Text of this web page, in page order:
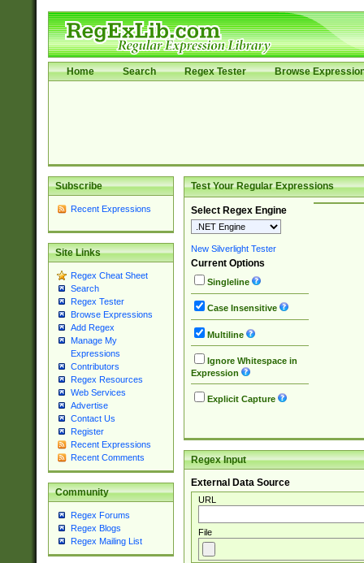
Home Search Regex Tester Browse
Subscribe
Recent Expressions
Site Links
Regex Cheat Sheet
Search
Regex Tester
Browse Expressions
Add Regex
Manage My
Expressions
Contributors
Regex Resources
Web Services
Advertise
Contact Us
Register
Recent Expressions
Recent Comments
Community
Regex Forums
Regex Blogs
Regex Mailing List
Test Your Regular Expressions
Select Regex Engine
New Silverlight Tester
Current Options
Singleline
Case Insensitive
Multiline
Ignore Whitespace in
Expression
Explicit Capture
Regex Input
External Data Source
URL
File